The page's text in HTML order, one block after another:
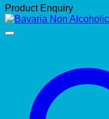
Product Enquiry